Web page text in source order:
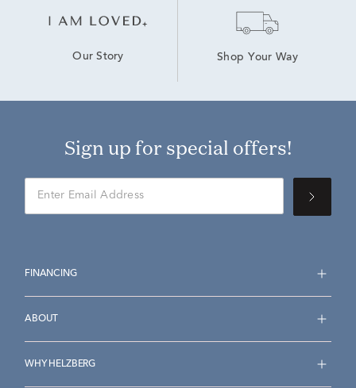
Our Story Shop Your Way
Sign up for special offers!
FINANCING
ABOUT
WHY HELZBERG